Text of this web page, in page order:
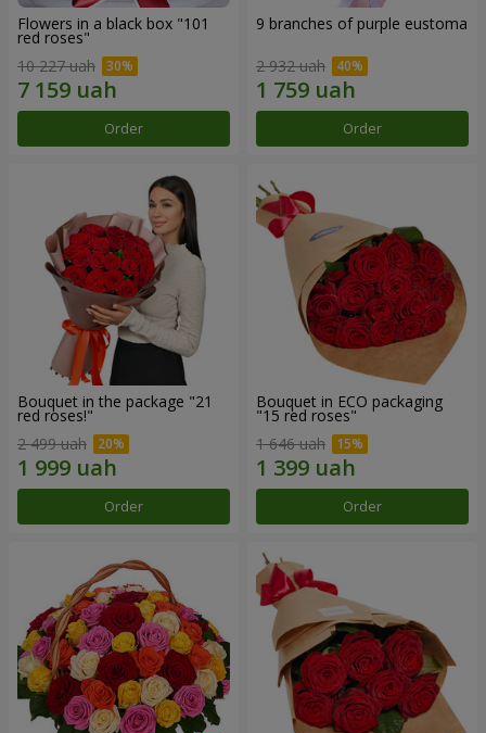
Flowers in a black box "101
red roses"
10 227 uah
Order
9 branches of purple eustoma
2 932 uah
Order
Bouquet in the package "21
red roses!"
2 499 uah
Order
Bouquet in ECO packaging
"15 red roses"
1 646 uah
Order